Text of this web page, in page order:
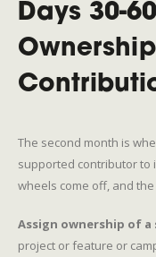
Days 30-
The second month is
supported contributor to
wheels come off, and
Assign ownership of
project or feature or